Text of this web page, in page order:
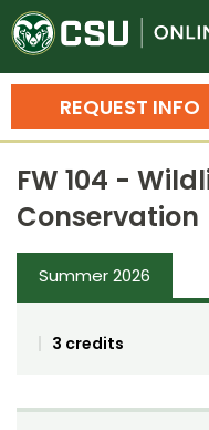
REQUEST INFO
Search
Bachelor's
Master's
Ph.D. &
Grad
Training
FW 104 -
Conservation
Summer 2026
3 credits